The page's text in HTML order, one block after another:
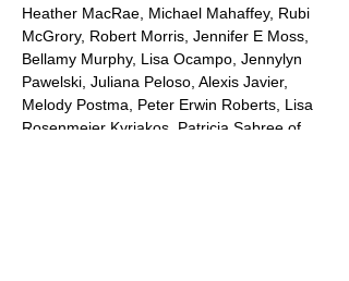
Heather MacRae, Michael Mahaffey, Rubi
McGrory, Robert Morris, Jennifer E Moss,
Bellamy Murphy, Lisa Ocampo, Jennylyn
Pawelski, Juliana Peloso, Alexis Javier,
Melody Postma, Peter Erwin Roberts, Lisa
Rosenmeier Kyriakos, Patricia Sabree of